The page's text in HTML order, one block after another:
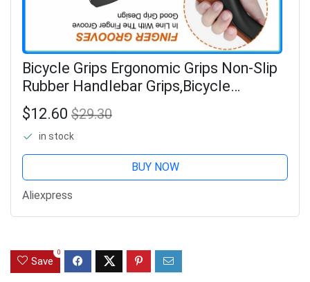
Bicycle Grips Ergonomic Grips Non-Slip
Rubber Handlebar Grips,Bicycle
Handlebar Grips for 22.2mm E-Bike
Brown-A49I
$12.60 $29.30
in stock
BUY NOW
Aliexpress
Save
0